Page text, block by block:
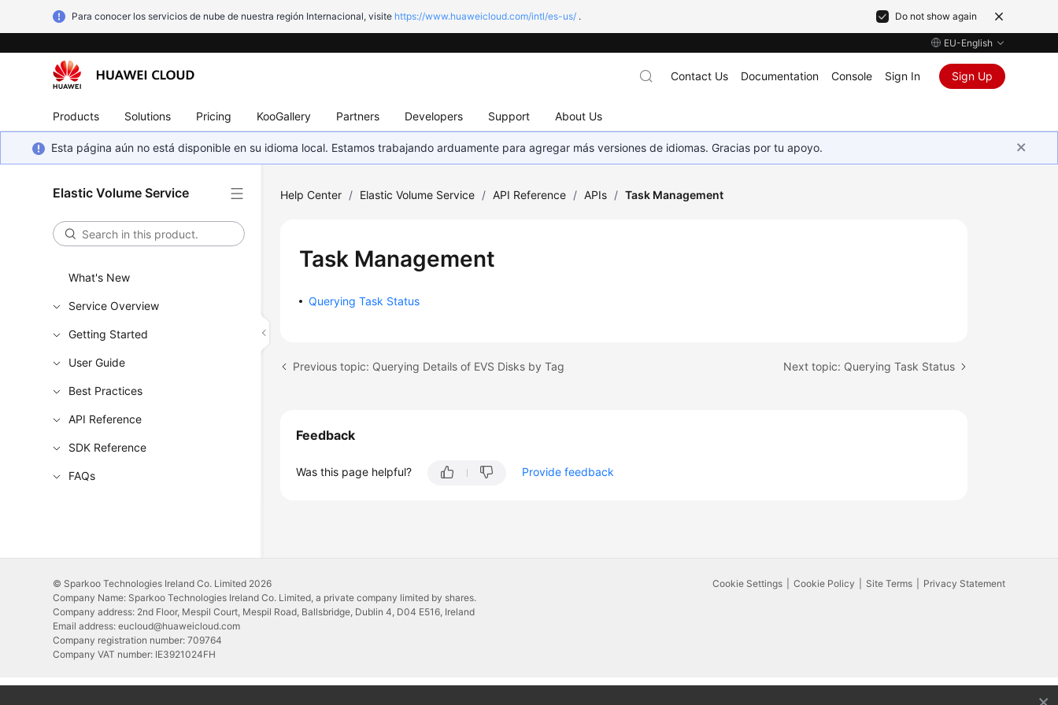
Para conocer los servicios de nube de nuestra región Internacional, visite https://www.huaweicloud.com/intl/es-us/ . Do not show again
EU-English
Products Solutions Pricing KooGallery Partners Developers Support About Us
Contact Us Documentation Console Sign In Sign Up
Esta página aún no está disponible en su idioma local. Estamos trabajando arduamente para agregar más versiones de idiomas. Gracias por tu apoyo.
Elastic Volume Service
What's New
Service Overview
Getting Started
User Guide
Best Practices
API Reference
SDK Reference
FAQs
Help Center / Elastic Volume Service / API Reference / APIs / Task Management
Task Management
Querying Task Status
Previous topic: Querying Details of EVS Disks by Tag Next topic: Querying Task Status
Feedback
Was this page helpful? Provide feedback
© Sparkoo Technologies Ireland Co. Limited 2026
Company Name: Sparkoo Technologies Ireland Co. Limited, a private company limited by shares.
Company address: 2nd Floor, Mespil Court, Mespil Road, Ballsbridge, Dublin 4, D04 E516, Ireland
Email address: eucloud@huaweicloud.com
Company registration number: 709764
Company VAT number: IE3921024FH
Cookie Settings Cookie Policy Site Terms Privacy Statement